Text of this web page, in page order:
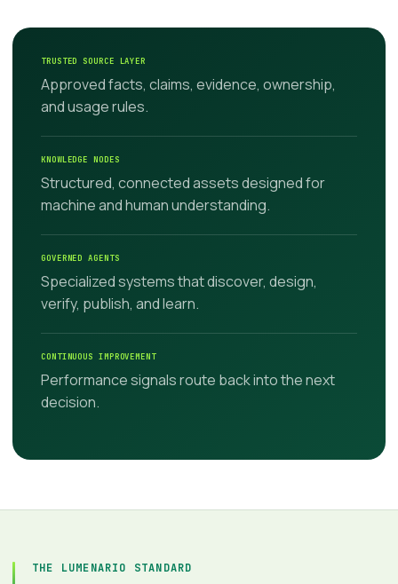
TRUSTED SOURCE LAYER
Approved facts, claims, evidence, ownership,
and usage rules.
KNOWLEDGE NODES
Structured, connected assets designed for
machine and human understanding.
GOVERNED AGENTS
Specialized systems that discover, design,
verify, publish, and learn.
CONTINUOUS IMPROVEMENT
Performance signals route back into the next
decision.
THE LUMENARIO STANDARD